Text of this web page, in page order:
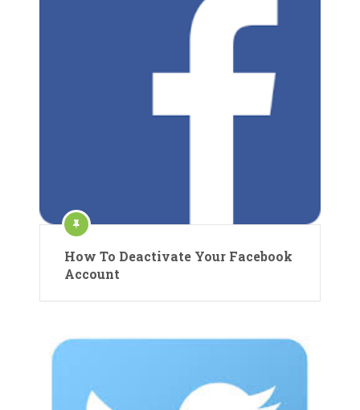
How To Deactivate Your Facebook
Account